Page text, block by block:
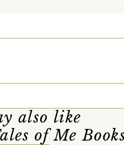
also like
of Me